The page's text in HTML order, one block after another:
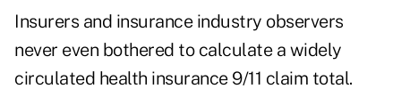
Insurers and insurance industry observers
never even bothered to calculate a widely
circulated health insurance 9/11 claim total.